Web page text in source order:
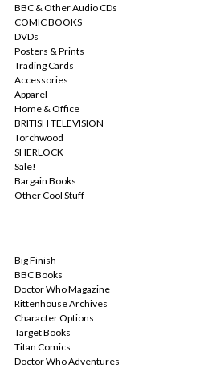
BBC & Other Audio CDs
COMIC BOOKS
DVDs
Posters & Prints
Trading Cards
Accessories
Apparel
Home & Office
BRITISH TELEVISION
Torchwood
SHERLOCK
Sale!
Bargain Books
Other Cool Stuff
Big Finish
BBC Books
Doctor Who Magazine
Rittenhouse Archives
Character Options
Target Books
Titan Comics
Doctor Who Adventures